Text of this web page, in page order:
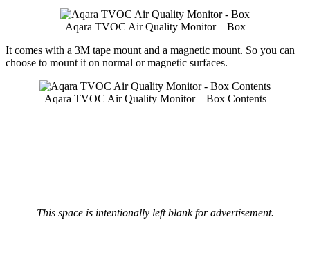
Aqara TVOC Air Quality Monitor – Box
It comes with a 3M tape mount and a magnetic mount. So you can
choose to mount it on normal or magnetic surfaces.
Aqara TVOC Air Quality Monitor – Box Contents
This space is intentionally left blank for advertisement.